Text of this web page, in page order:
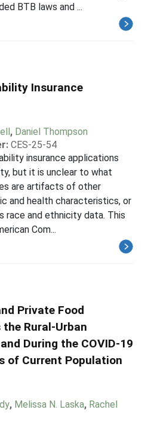
BTB laws and ...
Insurance
, Daniel Thompson
CES-25-54
insurance applications
but it is unclear to what
are artifacts of other
and health characteristics, or
race and ethnicity data. This
Com...
Private Food
Rural-Urban
During the COVID-19
of Current Population
, Melissa N. Laska, Rachel